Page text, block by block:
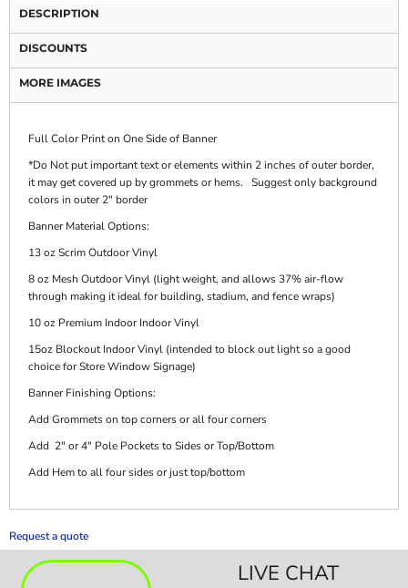
DESCRIPTION
DISCOUNTS
MORE IMAGES
Full Color Print on One Side of Banner
*Do Not put important text or elements within 2 inches of outer border,
it may get covered up by grommets or hems. Suggest only background
colors in outer 2" border
Banner Material Options:
13 oz Scrim Outdoor Vinyl
8 oz Mesh Outdoor Vinyl (light weight, and allows 37% air-flow
through making it ideal for building, stadium, and fence wraps)
10 oz Premium Indoor Indoor Vinyl
15oz Blockout Indoor Vinyl (intended to block out light so a good
choice for Store Window Signage)
Banner Finishing Options:
Add Grommets on top corners or all four corners
Add 2" or 4" Pole Pockets to Sides or Top/Bottom
Add Hem to all four sides or just top/bottom
Request a quote
LIVE CHAT